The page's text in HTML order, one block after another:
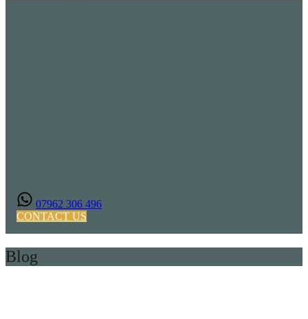
07962 306 496
CONTACT US
Blog